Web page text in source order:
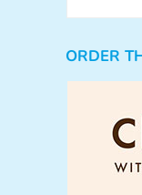
ORDER